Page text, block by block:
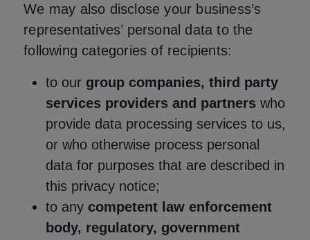
We may also disclose your business’s
representatives’ personal data to the
following categories of recipients:
to our group companies, third party
services providers and partners who
provide data processing services to us,
or who otherwise process personal
data for purposes that are described in
this privacy notice;
to any competent law enforcement
body, regulatory, government